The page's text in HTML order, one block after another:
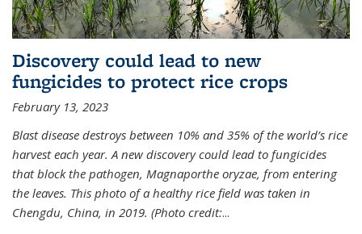
Discovery could lead to new
fungicides to protect rice crops
February 13, 2023
Blast disease destroys between 10% and 35% of the world’s rice
harvest each year. A new discovery could lead to fungicides
that block the pathogen, Magnaporthe oryzae, from entering
the leaves. This photo of a healthy rice field was taken in
Chengdu, China, in 2019. (Photo credit:...